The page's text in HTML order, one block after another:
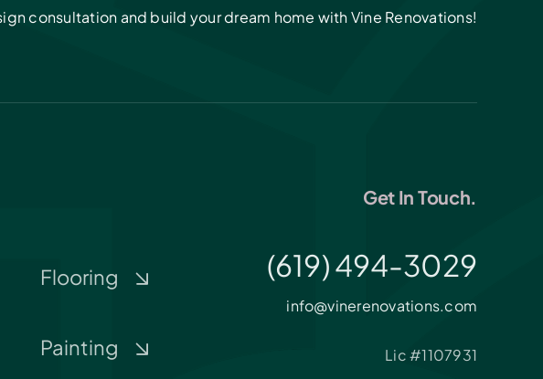
consultation and build your dream home with Vine Renovations!
Flooring
Painting
Get In Touch.
(619) 494-3029
info@vinerenovations.com
Lic #1107931